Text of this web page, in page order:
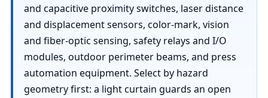
and capacitive proximity switches, laser distance
and displacement sensors, color-mark, vision
and fiber-optic sensing, safety relays and I/O
modules, outdoor perimeter beams, and press
automation equipment. Select by hazard
geometry first: a light curtain guards an open